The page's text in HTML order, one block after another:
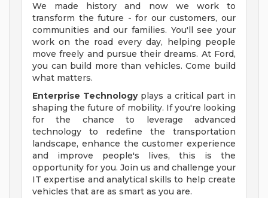
We made history and now we work to
transform the future - for our customers, our
communities and our families. You'll see your
work on the road every day, helping people
move freely and pursue their dreams. At Ford,
you can build more than vehicles. Come build
what matters.
Enterprise Technologyplays a critical part in
shaping the future of mobility. If you're looking
for the chance to leverage advanced
technology to redefine the transportation
landscape, enhance the customer experience
and improve people's lives, this is the
opportunity for you. Join us and challenge your
IT expertise and analytical skills to help create
vehicles that are as smart as you are.